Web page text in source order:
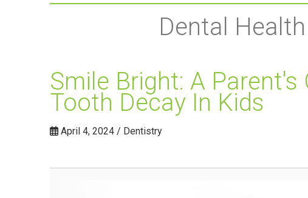
Dental
Smile Bright: A Parent's
Tooth Decay In Kids
April 4, 2024 / Dentistry